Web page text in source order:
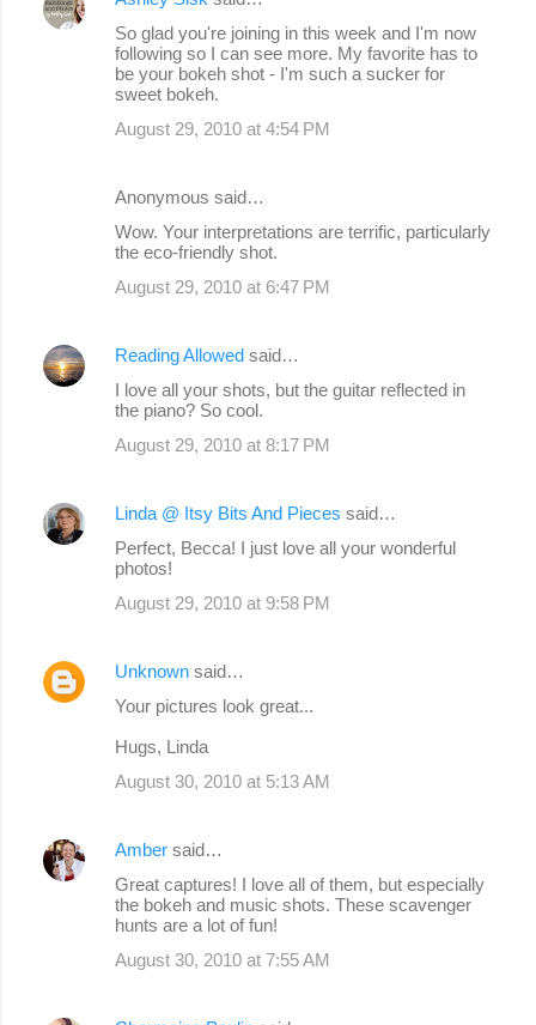
So glad you're joining in this week and I'm now
following so I can see more. My favorite has to
be your bokeh shot - I'm such a sucker for
sweet bokeh.
August 29, 2010 at 4:54 PM
Anonymous said…
Wow. Your interpretations are terrific, particularly
the eco-friendly shot.
August 29, 2010 at 6:47 PM
Reading Allowed said…
I love all your shots, but the guitar reflected in
the piano? So cool.
August 29, 2010 at 8:17 PM
Linda @ Itsy Bits And Pieces said…
Perfect, Becca! I just love all your wonderful
photos!
August 29, 2010 at 9:58 PM
Unknown said…
Your pictures look great...
Hugs, Linda
August 30, 2010 at 5:13 AM
Amber said…
Great captures! I love all of them, but especially
the bokeh and music shots. These scavenger
hunts are a lot of fun!
August 30, 2010 at 7:55 AM